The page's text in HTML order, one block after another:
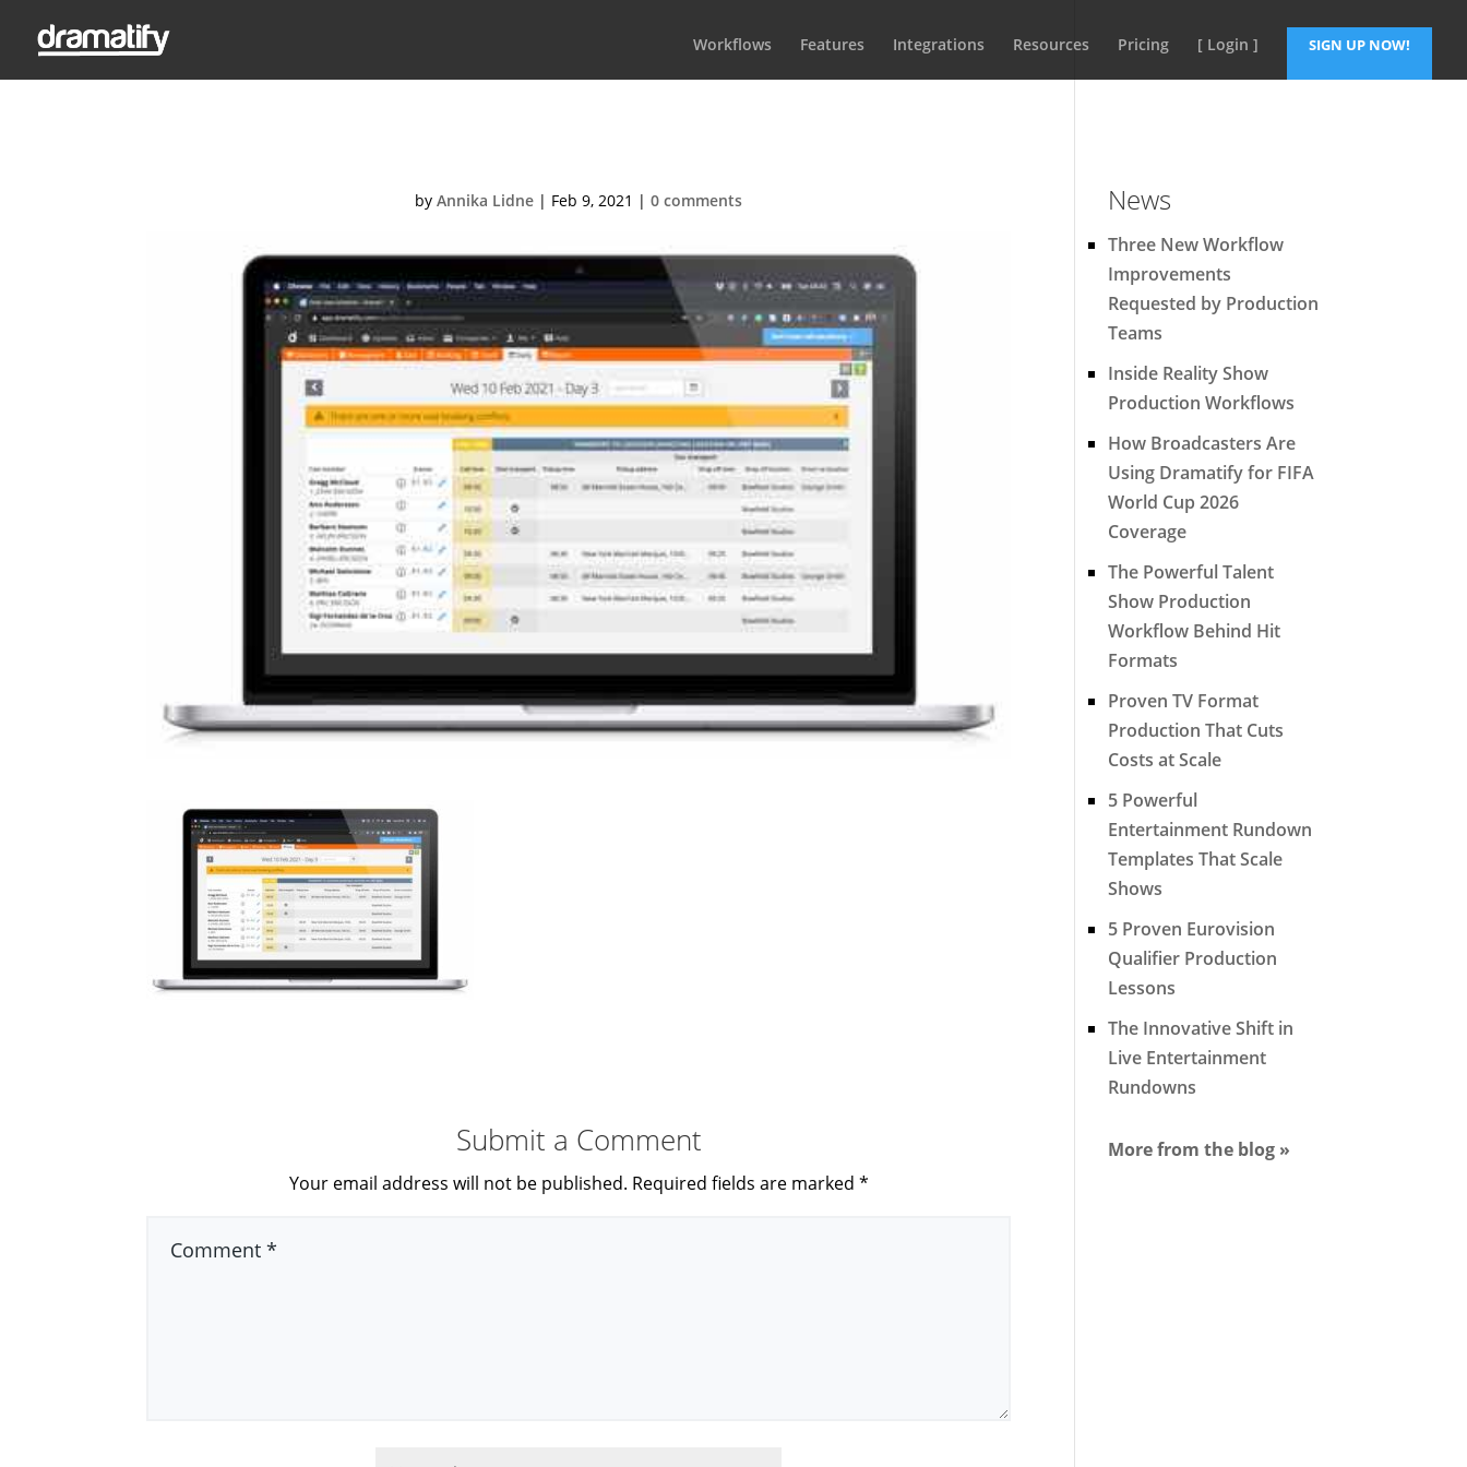
Workflows Features Integrations Resources Pricing [ Login ] SIGN UP NOW!
byAnnika Lidne | Feb 9, 2021 |0 comments
Submit a Comment
Your email address will not be published. Required fields are marked *
News
Three New Workflow
Improvements
Requested by Production
Teams
Inside Reality Show
Production Workflows
How Broadcasters Are
Using Dramatify for FIFA
World Cup 2026
Coverage
The Powerful Talent
Show Production
Workflow Behind Hit
Formats
Proven TV Format
Production That Cuts
Costs at Scale
5 Powerful
Entertainment Rundown
Templates That Scale
Shows
5 Proven Eurovision
Qualifier Production
Lessons
The Innovative Shift in
Live Entertainment
Rundowns
More from the blog »